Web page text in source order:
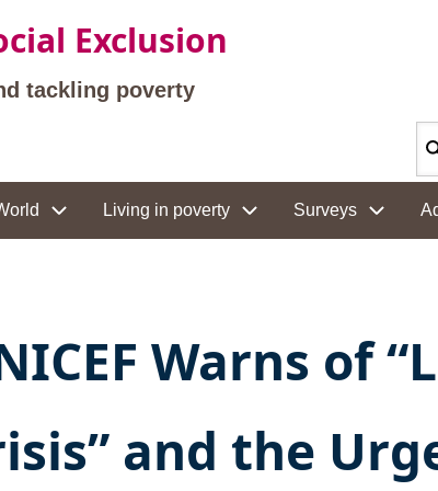
Exclusion
tackling poverty
Living in poverty Surveys
Warns of
and the